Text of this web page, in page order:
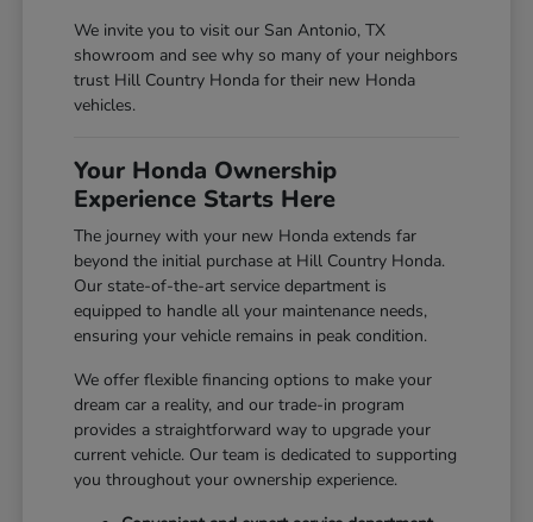
We invite you to visit our San Antonio, TX
showroom and see why so many of your neighbors
trust Hill Country Honda for their new Honda
vehicles.
Your Honda Ownership
Experience Starts Here
The journey with your new Honda extends far
beyond the initial purchase at Hill Country Honda.
Our state-of-the-art service department is
equipped to handle all your maintenance needs,
ensuring your vehicle remains in peak condition.
We offer flexible financing options to make your
dream car a reality, and our trade-in program
provides a straightforward way to upgrade your
current vehicle. Our team is dedicated to supporting
you throughout your ownership experience.